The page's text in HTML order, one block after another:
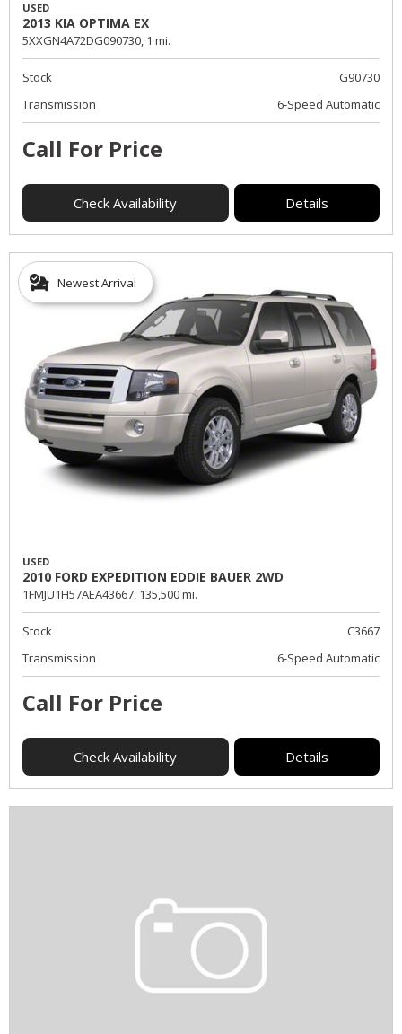
USED
2013 KIA OPTIMA EX
5XXGN4A72DG090730, 1 mi.
Stock
G90730
Transmission
6-Speed Automatic
Call For Price
Check Availability Details
Newest Arrival
USED
2010 FORD EXPEDITION EDDIE BAUER 2WD
1FMJU1H57AEA43667, 135,500 mi.
Stock
C3667
Transmission
6-Speed Automatic
Call For Price
Check Availability Details